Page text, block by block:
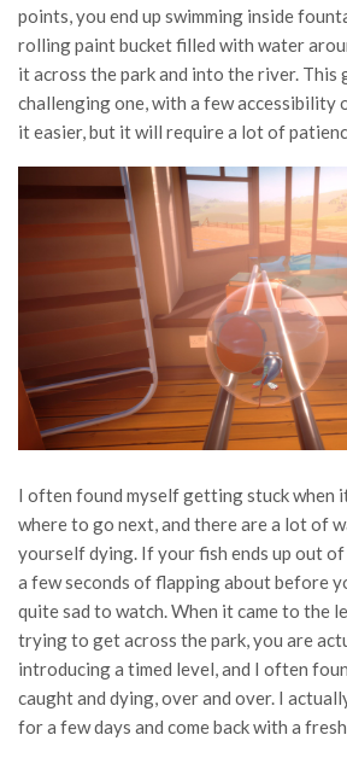
points, you end up swimming inside
rolling paint bucket filled with water
it across the park and into the river. This
challenging one, with a few accessibility
it easier, but it will require a lot of
I often found myself getting stuck when
where to go next, and there are a lot of
yourself dying. If your fish ends up out
a few seconds of flapping about before
quite sad to watch. When it came to the
trying to get across the park, you are
introducing a timed level, and I often
caught and dying, over and over. I
for a few days and come back with a